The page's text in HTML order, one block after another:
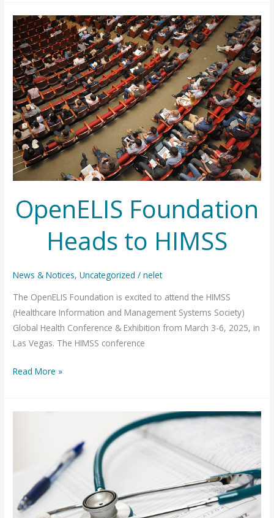
and
Public
Health:
Lessons
from
HIMSS
2025
OpenELIS Foundation
Heads to HIMSS
News & Notices,Uncategorized /nelet
The OpenELIS Foundation is excited to attend the HIMSS
(Healthcare Information and Management Systems Society)
Global Health Conference & Exhibition from March 3-6, 2025, in
Las Vegas. The HIMSS conference
OpenELIS
Read More »